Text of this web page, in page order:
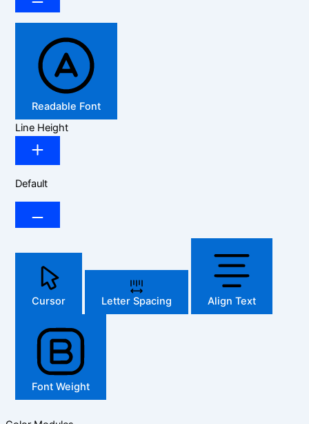
Readable Font
Line Height
Default
Cursor Letter Spacing Align Text
Font Weight